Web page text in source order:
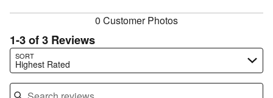
0 Customer Photos
1-3 of 3 Reviews
SORT
Highest Rated
Search reviews…